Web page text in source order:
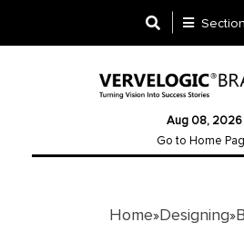
Design
Aug 08, 2026
Go to Home
Home»Designing»